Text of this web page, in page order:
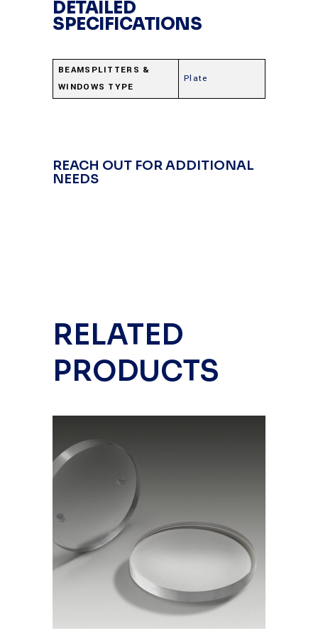
DETAILED
SPECIFICATIONS
BEAMSPLITTERS &
WINDOWS TYPE
Plate
REACH OUT FOR ADDITIONAL
NEEDS
RELATED
PRODUCTS